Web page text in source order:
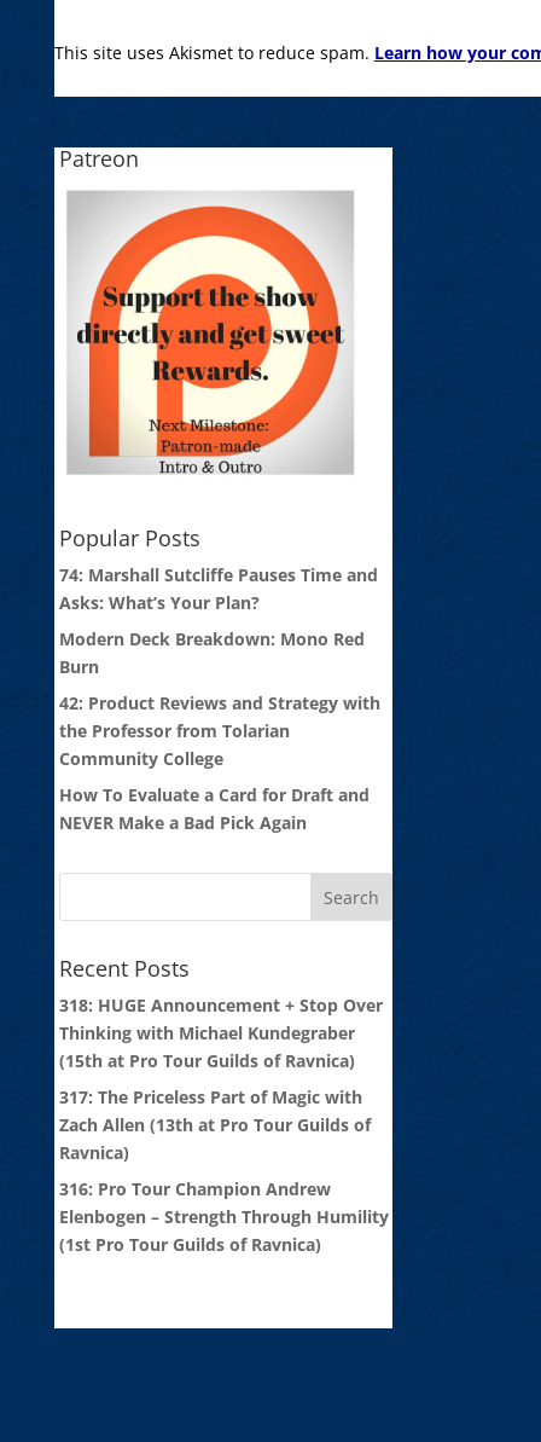
This site uses Akismet to reduce spam. Learn how your
Patreon
Popular Posts
74: Marshall Sutcliffe Pauses Time and
Asks: What’s Your Plan?
Modern Deck Breakdown: Mono Red
Burn
42: Product Reviews and Strategy with
the Professor from Tolarian
Community College
How To Evaluate a Card for Draft and
NEVER Make a Bad Pick Again
Recent Posts
318: HUGE Announcement + Stop Over
Thinking with Michael Kundegraber
(15th at Pro Tour Guilds of Ravnica)
317: The Priceless Part of Magic with
Zach Allen (13th at Pro Tour Guilds of
Ravnica)
316: Pro Tour Champion Andrew
Elenbogen – Strength Through Humility
(1st Pro Tour Guilds of Ravnica)